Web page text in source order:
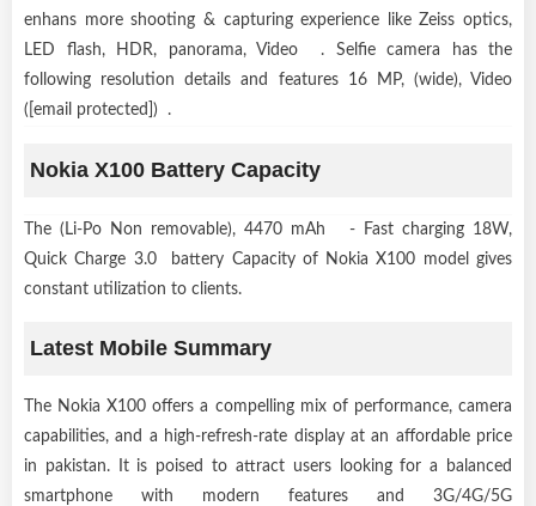
enhans more shooting & capturing experience like Zeiss optics,
LED flash, HDR, panorama, Video . Selfie camera has the
following resolution details and features 16 MP, (wide), Video
([email protected]) .
Nokia X100 Battery Capacity
The (Li-Po Non removable), 4470 mAh - Fast charging 18W,
Quick Charge 3.0 battery Capacity of Nokia X100 model gives
constant utilization to clients.
Latest Mobile Summary
The Nokia X100 offers a compelling mix of performance, camera
capabilities, and a high-refresh-rate display at an affordable price
in pakistan. It is poised to attract users looking for a balanced
smartphone with modern features and 3G/4G/5G